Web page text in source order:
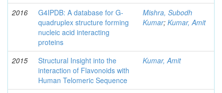
2016
G4IPDB: A database for G-
quadruplex structure forming
nucleic acid interacting
proteins
Mishra, Subodh
Kumar; Kumar, Amit
2015
Structural Insight into the
interaction of Flavonoids with
Human Telomeric Sequence
Kumar, Amit